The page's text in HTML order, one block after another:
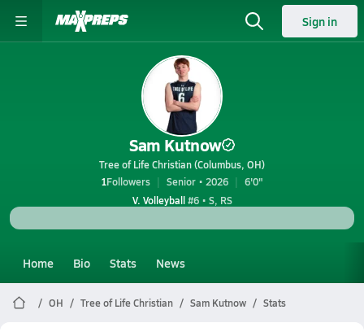
Sign in
Sam Kutnow
Tree of Life Christian (Columbus, OH)
1Followers Senior • 2026
6'0"
V. Volleyball#6 • S, RS
Home Bio Stats News
OH Tree of Life Christian Sam Kutnow Stats